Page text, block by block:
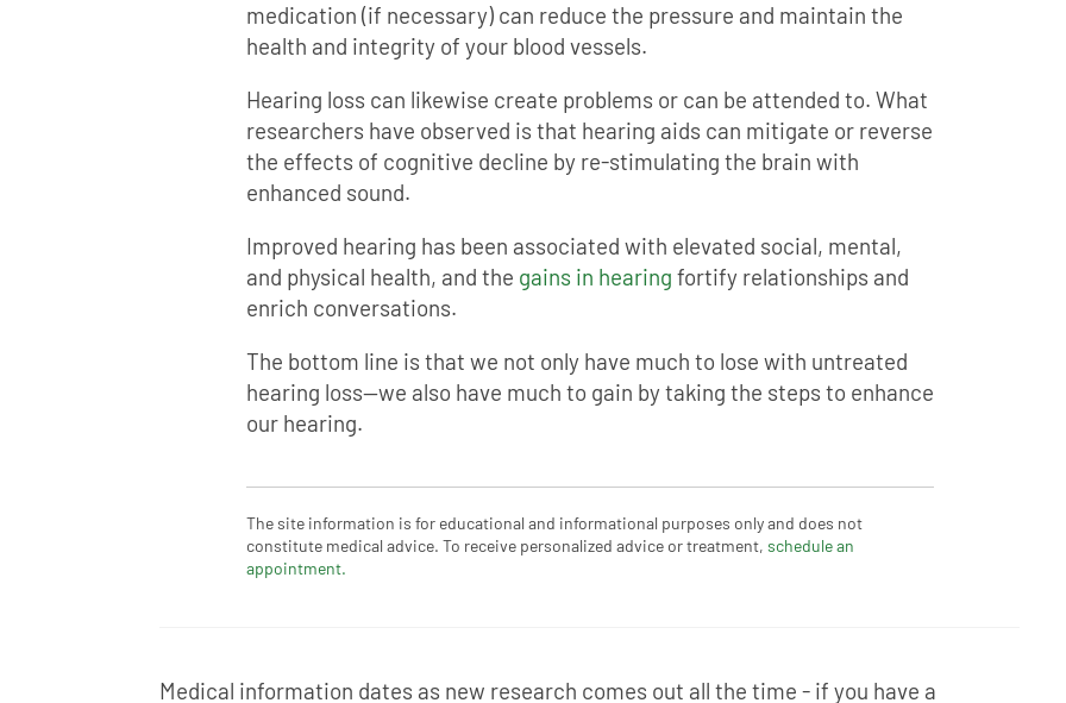
medication (if necessary) can reduce the pressure and maintain the
health and integrity of your blood vessels.
Hearing loss can likewise create problems or can be attended to. What
researchers have observed is that hearing aids can mitigate or reverse
the effects of cognitive decline by re-stimulating the brain with
enhanced sound.
Improved hearing has been associated with elevated social, mental,
and physical health, and the gains in hearing fortify relationships and
enrich conversations.
The bottom line is that we not only have much to lose with untreated
hearing loss—we also have much to gain by taking the steps to enhance
our hearing.
The site information is for educational and informational purposes only and does not
constitute medical advice. To receive personalized advice or treatment, schedule an
appointment.
Medical information dates as new research comes out all the time - if you have a